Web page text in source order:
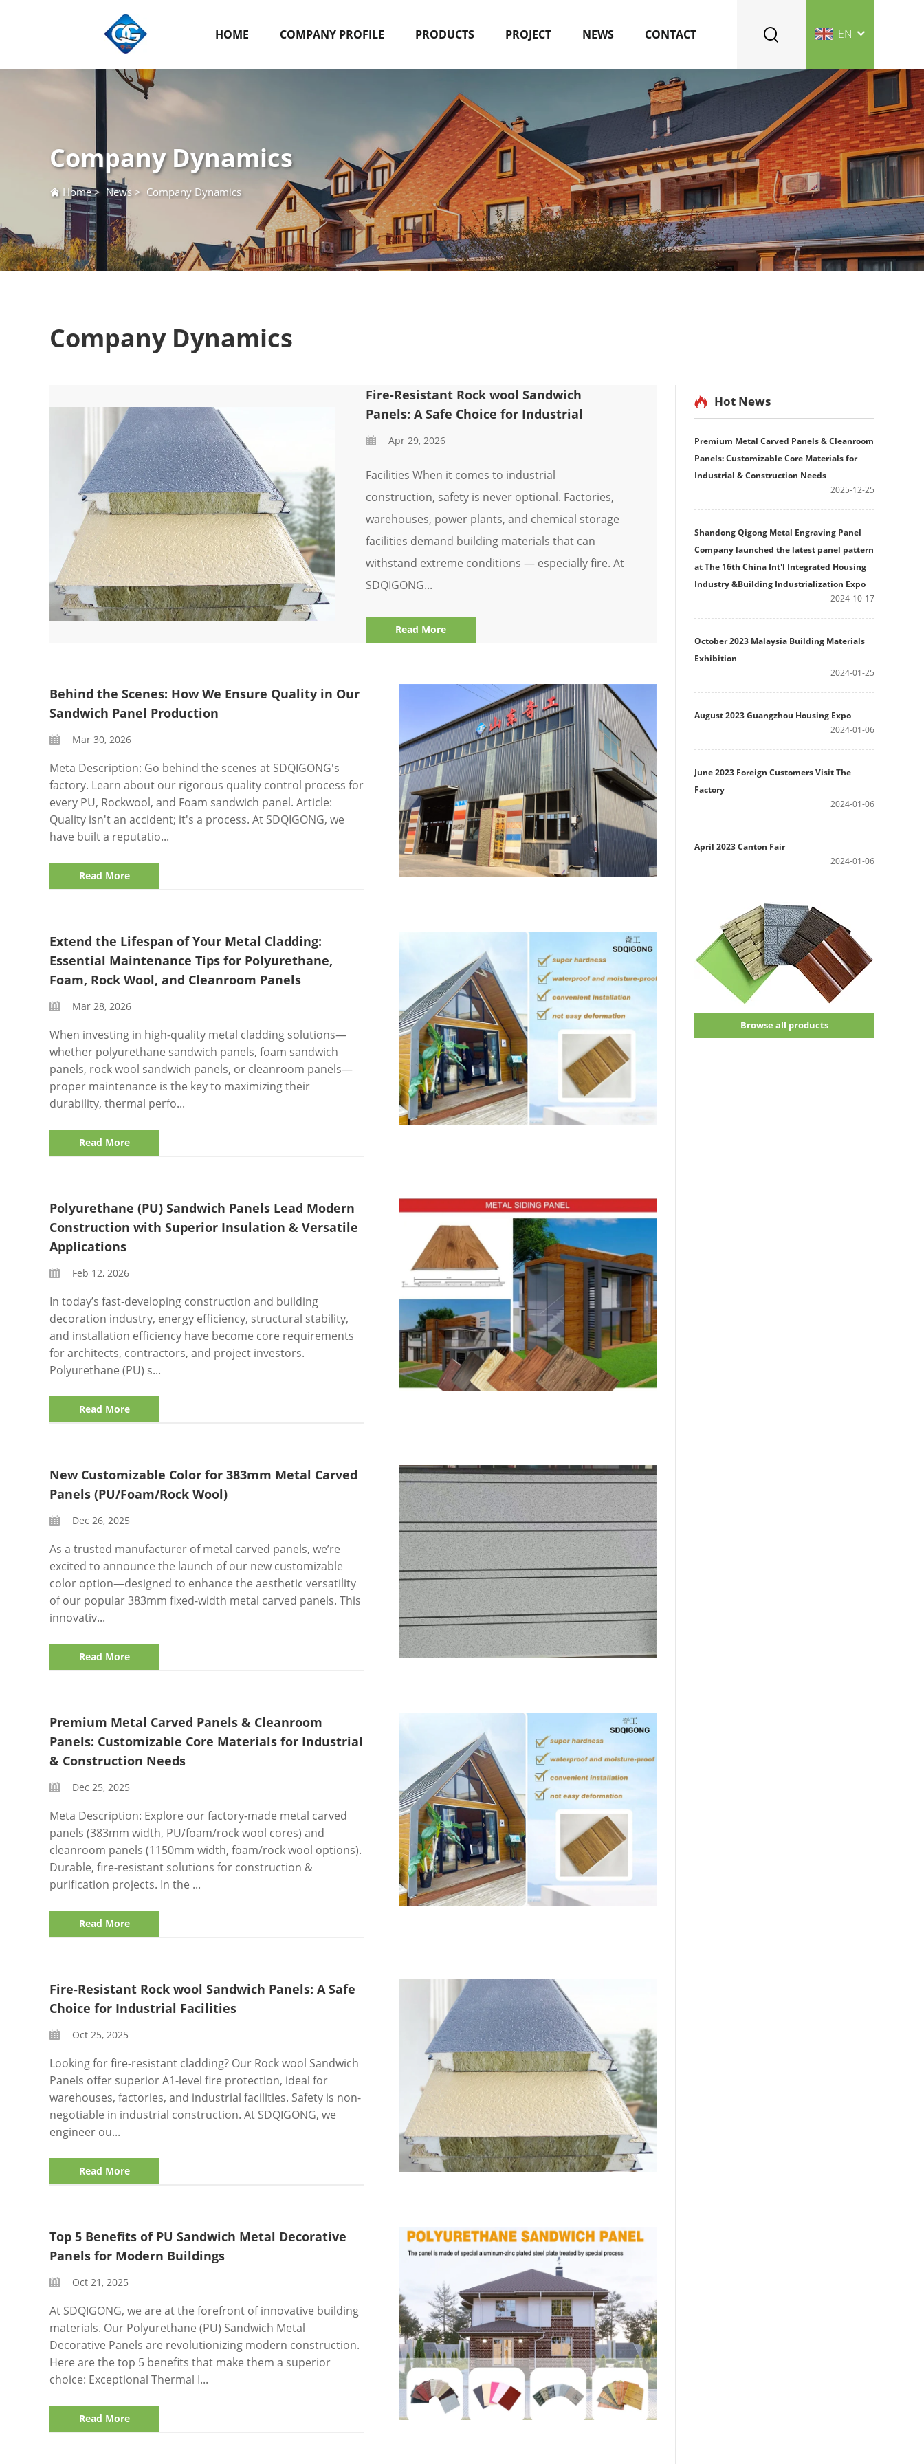
HOME COMPANY PROFILE PRODUCTS PROJECT NEWS CONTACT EN
Company Dynamics
Home> News > Company Dynamics
Company Dynamics
Fire-Resistant Rock wool Sandwich
Panels: A Safe Choice for Industrial
Apr 29, 2026
Facilities When it comes to industrial
construction, safety is never optional. Factories,
warehouses, power plants, and chemical storage
facilities demand building materials that can
withstand extreme conditions — especially fire. At
SDQIGONG...
Read More
Behind the Scenes: How We Ensure Quality in Our
Sandwich Panel Production
Mar 30, 2026
Meta Description: Go behind the scenes at SDQIGONG's
factory. Learn about our rigorous quality control process for
every PU, Rockwool, and Foam sandwich panel. Article:
Quality isn't an accident; it's a process. At SDQIGONG, we
have built a reputatio...
Read More
Extend the Lifespan of Your Metal Cladding:
Essential Maintenance Tips for Polyurethane,
Foam, Rock Wool, and Cleanroom Panels
Mar 28, 2026
When investing in high-quality metal cladding solutions—
whether polyurethane sandwich panels, foam sandwich
panels, rock wool sandwich panels, or cleanroom panels—
proper maintenance is the key to maximizing their
durability, thermal perfo...
Read More
Polyurethane (PU) Sandwich Panels Lead Modern
Construction with Superior Insulation & Versatile
Applications
Feb 12, 2026
In today’s fast‑developing construction and building
decoration industry, energy efficiency, structural stability,
and installation efficiency have become core requirements
for architects, contractors, and project investors.
Polyurethane (PU) s...
Read More
New Customizable Color for 383mm Metal Carved
Panels (PU/Foam/Rock Wool)
Dec 26, 2025
As a trusted manufacturer of metal carved panels, we’re
excited to announce the launch of our new customizable
color option—designed to enhance the aesthetic versatility
of our popular 383mm fixed-width metal carved panels. This
innovativ...
Read More
Premium Metal Carved Panels & Cleanroom
Panels: Customizable Core Materials for Industrial
& Construction Needs
Dec 25, 2025
Meta Description: Explore our factory-made metal carved
panels (383mm width, PU/foam/rock wool cores) and
cleanroom panels (1150mm width, foam/rock wool options).
Durable, fire-resistant solutions for construction &
purification projects. In the ...
Read More
Fire-Resistant Rock wool Sandwich Panels: A Safe
Choice for Industrial Facilities
Oct 25, 2025
Looking for fire-resistant cladding? Our Rock wool Sandwich
Panels offer superior A1-level fire protection, ideal for
warehouses, factories, and industrial facilities. Safety is non-
negotiable in industrial construction. At SDQIGONG, we
engineer ou...
Read More
Top 5 Benefits of PU Sandwich Metal Decorative
Panels for Modern Buildings
Oct 21, 2025
At SDQIGONG, we are at the forefront of innovative building
materials. Our Polyurethane (PU) Sandwich Metal
Decorative Panels are revolutionizing modern construction.
Here are the top 5 benefits that make them a superior
choice: Exceptional Thermal I...
Read More
Hot News
Premium Metal Carved Panels & Cleanroom
Panels: Customizable Core Materials for
Industrial & Construction Needs
2025-12-25
Shandong Qigong Metal Engraving Panel
Company launched the latest panel pattern
at The 16th China Int'l Integrated Housing
Industry &Building Industrialization Expo
2024-10-17
October 2023 Malaysia Building Materials
Exhibition
2024-01-25
August 2023 Guangzhou Housing Expo
2024-01-06
June 2023 Foreign Customers Visit The
Factory
2024-01-06
April 2023 Canton Fair
2024-01-06
Browse all products